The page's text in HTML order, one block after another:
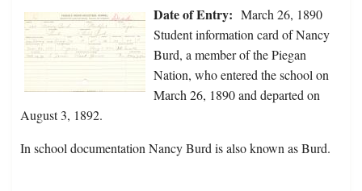
Date of Entry: March 26, 1890
Student information card of Nancy
Burd, a member of the Piegan
Nation, who entered the school on
March 26, 1890 and departed on
August 3, 1892.
In school documentation Nancy Burd is also known as Burd.